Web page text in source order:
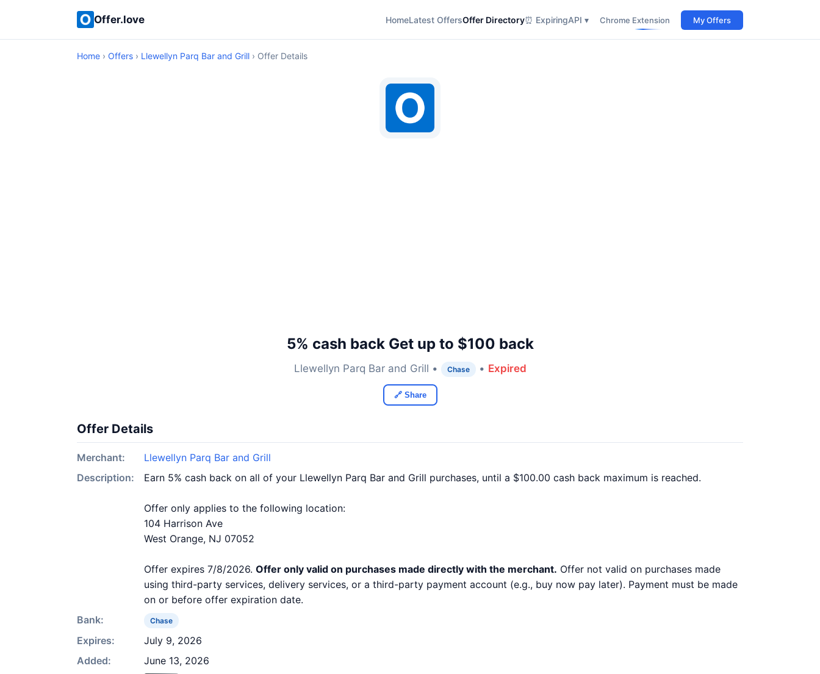
Offer.love HomeLatest OffersOffer Directory⏰ ExpiringAPI ▾ Chrome Extension My Offers
Home › Offers › Llewellyn Parq Bar and Grill › Offer Details
5% cash back Get up to $100 back
Llewellyn Parq Bar and Grill • Chase • Expired
🔗 Share
Offer Details
Merchant:
Llewellyn Parq Bar and Grill
Description:
Earn 5% cash back on all of your Llewellyn Parq Bar and Grill purchases, until a $100.00 cash back maximum is reached.
Offer only applies to the following location:
104 Harrison Ave
West Orange, NJ 07052
Offer expires 7/8/2026. Offer only valid on purchases made directly with the merchant. Offer not valid on purchases made
using third-party services, delivery services, or a third-party payment account (e.g., buy now pay later). Payment must be made
on or before offer expiration date.
Bank:
Chase
Expires:
July 9, 2026
Added:
June 13, 2026